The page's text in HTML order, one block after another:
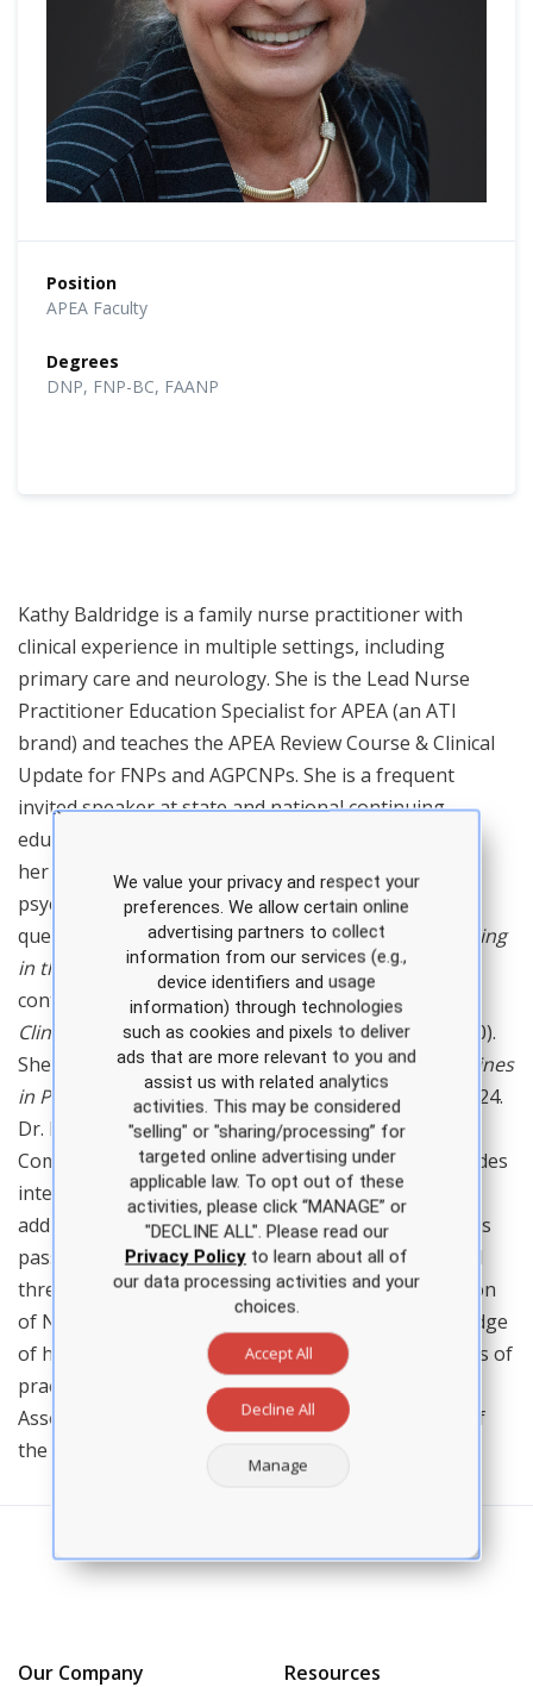
Position
APEA Faculty
Degrees
DNP, FNP-BC, FAANP
Kathy Baldridge is a family nurse practitioner with
clinical experience in multiple settings, including
primary care and neurology. She is the Lead Nurse
Practitioner Education Specialist for APEA (an ATI
brand) and teaches the APEA Review Course & Clinical
Update for FNPs and AGPCNPs. She is a frequent
invited speaker at state and national continuing
education events and NP conferences. In addition to
her teaching responsibilities, Dr. Baldridge provides
psychometric expertise for APEA assessments and
question banks. She is the author ofBilling and Coding
in the Outpatient Clinical Setting(APEA, 2022) and a
contributing author in the 3rd and 4th editions of
Clinical Guidelines in Primary Care(APEA, 2017, 2020).
She is the editor of the 5th edition of Clinical Guidelines
in Primary Care, scheduled for publication in late 2024.
Dr. Baldridge is in clinical practice at Christus
Community Clinic in Alexandria, LA, where she provides
internal medicine and women’s health services. In
addition to teaching and patient care, Dr. Baldridge is
passionate about professional advocacy. She served
three terms as president of the Louisiana Association
of Nurse Practitioners and shares her deep knowledge
of health policy and advocacy with nurses at all levels of
practice. Dr. Baldridge is a Fellow in the American
Association of Nurse Practitioners and a recipient of
the AANP State Award for Excellence.
Our Company Resources
We value your privacy and respect your
preferences. We allow certain online
advertising partners to collect
information from our services (e.g.,
device identifiers and usage
information) through technologies
such as cookies and pixels to deliver
ads that are more relevant to you and
assist us with related analytics
activities. This may be considered
"selling" or "sharing/processing” for
targeted online advertising under
applicable law. To opt out of these
activities, please click “MANAGE” or
"DECLINE ALL". Please read our
Privacy Policyto learn about all of
our data processing activities and your
choices.
Accept All
Decline All
Manage